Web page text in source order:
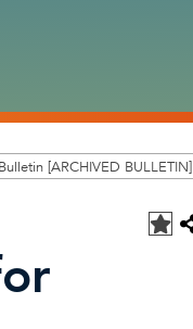
[ARCHIVED BULLETIN]